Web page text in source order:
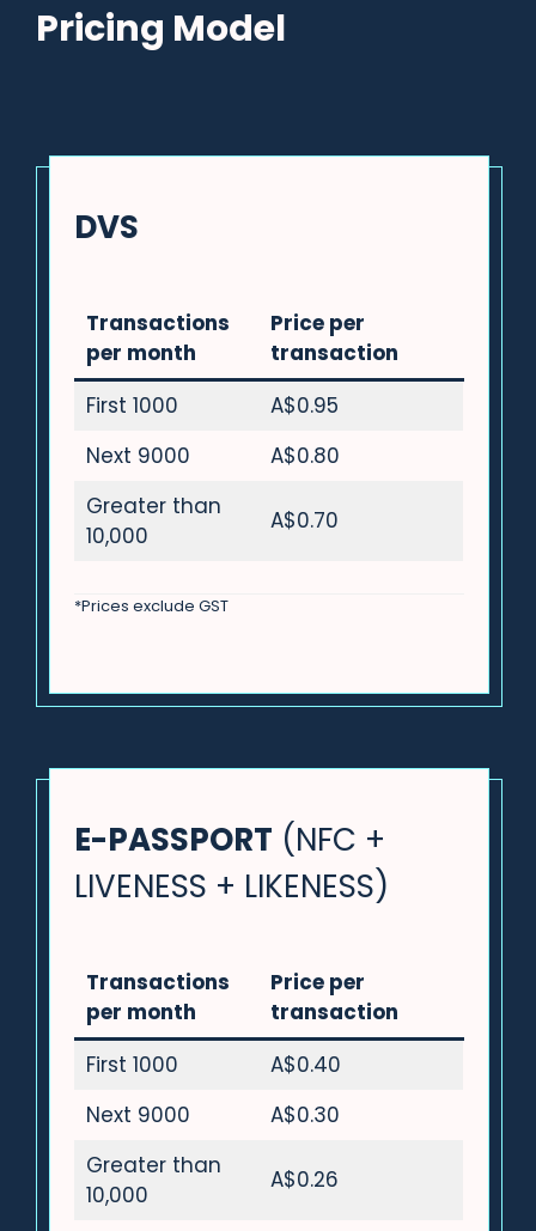
Pricing Model
DVS
Transactions
per month
Price per
transaction
First 1000
A$0.95
Next 9000
A$0.80
Greater than
10,000
A$0.70
*Prices exclude GST
E-PASSPORT (NFC +
LIVENESS + LIKENESS)
Transactions
per month
Price per
transaction
First 1000
A$0.40
Next 9000
A$0.30
Greater than
10,000
A$0.26